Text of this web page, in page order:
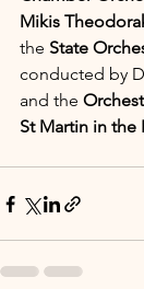
Mikis
the State
conducted by
and the
St Martin in the